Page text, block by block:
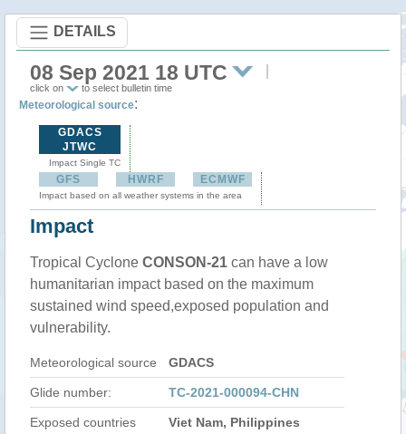
DETAILS
08 Sep 2021 18 UTC
click on to select bulletin time
Meteorological source:
GDACS
JTWC
Impact Single TC
GFS HWRF ECMWF
Impact based on all weather systems in the area
Impact
Tropical Cyclone CONSON-21 can have a low
humanitarian impact based on the maximum
sustained wind speed,exposed population and
vulnerability.
Meteorological source GDACS
Glide number: TC-2021-000094-CHN
Exposed countries Viet Nam, Philippines